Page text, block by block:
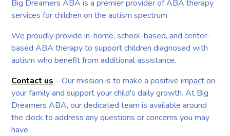
Big Dreamers ABA is a premier provider of ABA therapy
services for children on the autism spectrum.
We proudly provide in-home, school-based, and center-
based ABA therapy to support children diagnosed with
autism who benefit from additional assistance.
Contact us– Our mission is to make a positive impact on
your family and support your child's daily growth. At Big
Dreamers ABA, our dedicated team is available around
the clock to address any questions or concerns you may
have.